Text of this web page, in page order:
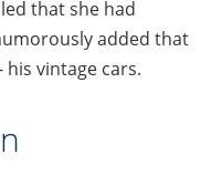
that she had
added that
vintage cars.